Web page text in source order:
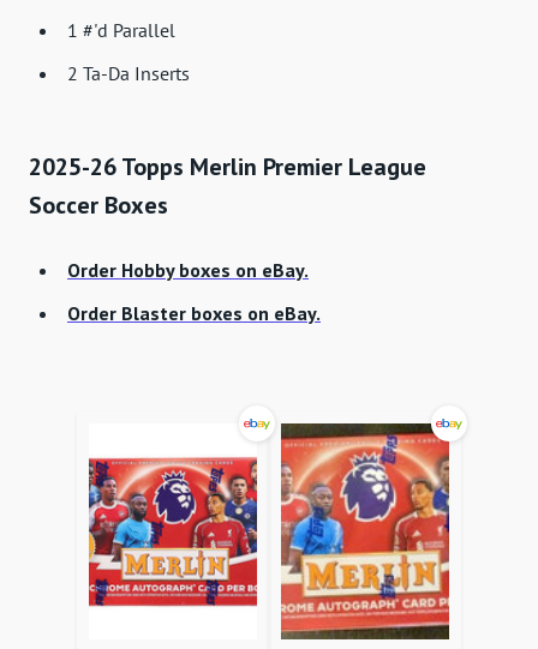
1 #'d Parallel
2 Ta-Da Inserts
2025-26 Topps Merlin Premier League
Soccer Boxes
Order Hobby boxes on eBay.
Order Blaster boxes on eBay.